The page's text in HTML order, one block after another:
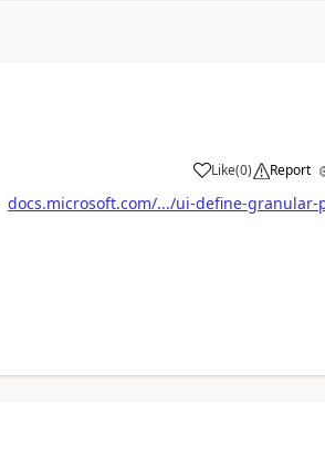
Like(0) Report
docs.microsoft.com/.../ui-define-granular-